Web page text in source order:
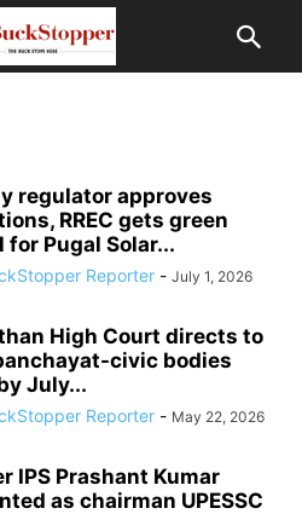
regulator approves
RREC gets green
for Pugal Solar...
Reporter - July 1, 2026
High Court directs to
civic bodies
July...
Reporter - May 22, 2026
IPS Prashant Kumar
as chairman UPESSC